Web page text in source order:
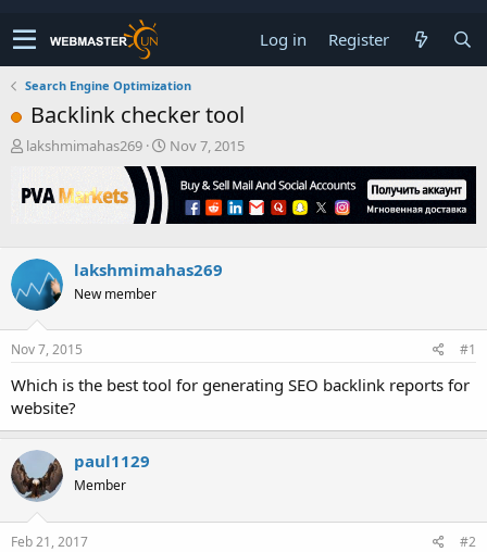
Log in Register
Search Engine Optimization
Backlink checker tool
T
r
e
s
t
a
e
r
lakshmimahas269
S
t
t
a
t
Nov 7, 2015
lakshmimahas269
New member
Nov 7, 2015 #1
Which is the best tool for generating SEO backlink reports for
website?
paul1129
Member
Feb 21, 2017 #2